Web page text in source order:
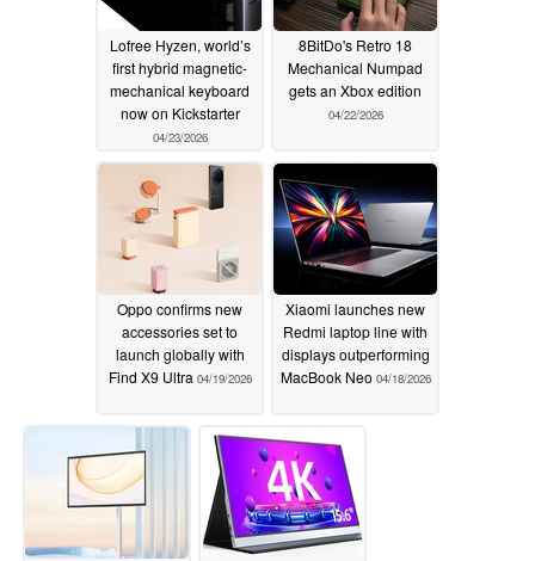
Lofree Hyzen, world’s
first hybrid magnetic-
mechanical keyboard
now on Kickstarter
04/23/2026
8BitDo's Retro 18
Mechanical Numpad
gets an Xbox edition
04/22/2026
Oppo confirms new
accessories set to
launch globally with
Find X9 Ultra 04/19/2026
Xiaomi launches new
Redmi laptop line with
displays outperforming
MacBook Neo 04/18/2026